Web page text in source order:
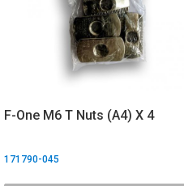
F-One M6 T Nuts (A4) X 4
171790-045